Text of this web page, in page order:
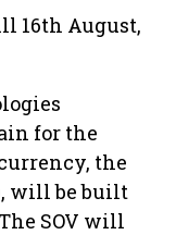
16th August,
for the
the
will be built
SOV will